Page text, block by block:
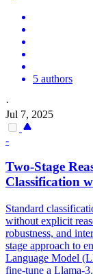
5 authors
·
Jul 7, 2025
-
Two-Stage
Classification
Standard
without explicit
robustness, and
stage approach to
Language Model
fine-tune a Llama-